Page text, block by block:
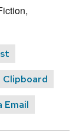
Clipboard
Email